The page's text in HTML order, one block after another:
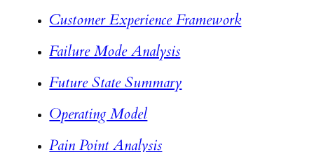
Customer Experience Framework
Failure Mode Analysis
Future State Summary
Operating Model
Pain Point Analysis